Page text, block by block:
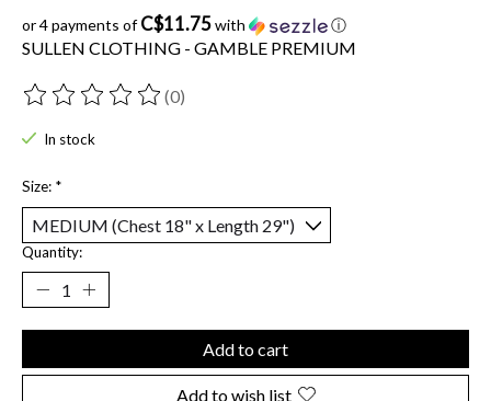
or 4 payments ofC$11.75with ⓘ
SULLEN CLOTHING - GAMBLE PREMIUM
The rating of this product is
(0)
In stock
Size: *
Quantity:
Add to cart
Add to wish list